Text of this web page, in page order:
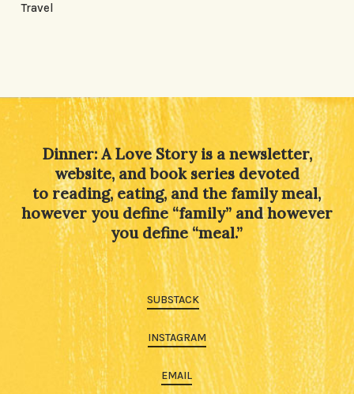
Travel
Dinner: A Love Story is a newsletter,
website, and book series devoted
to reading, eating, and the family meal,
however you define “family” and however
you define “meal.”
SUBSTACK
INSTAGRAM
EMAIL